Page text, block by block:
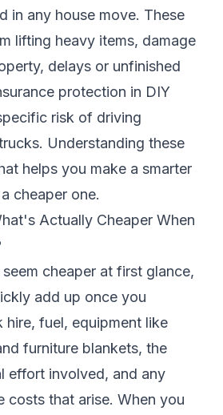
in any house move. These
lifting heavy items, damage
delays or unfinished
protection in DIY
risk of driving
Understanding these
helps you make a smarter
cheaper one.
Actually Cheaper When
cheaper at first glance,
add up once you
hire, fuel, equipment like
furniture blankets, the
effort involved, and any
costs that arise. When you